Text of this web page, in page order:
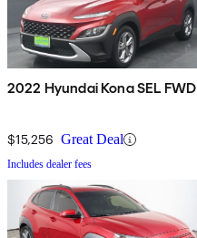
2022 Hyundai Kona SEL FWD
$15,256 Great Deal
Includes dealer fees